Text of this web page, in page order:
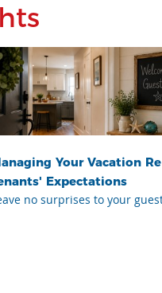
Your Vacation
Expectations
no surprises to your